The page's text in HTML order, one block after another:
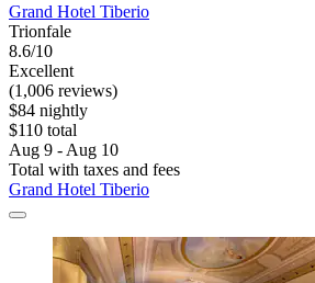
Grand Hotel Tiberio
Trionfale
8.6/10
Excellent
(1,006 reviews)
$84 nightly
$110 total
Aug 9 - Aug 10
Total with taxes and fees
Grand Hotel Tiberio